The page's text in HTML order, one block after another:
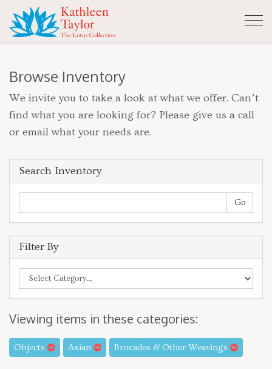
Browse Inventory
We invite you to take a look at what we offer. Can’t
find what you are looking for? Please give us a call
or email what your needs are.
Search Inventory
Filter By
Viewing items in these categories:
Objects Asian Brocades & Other Weavings